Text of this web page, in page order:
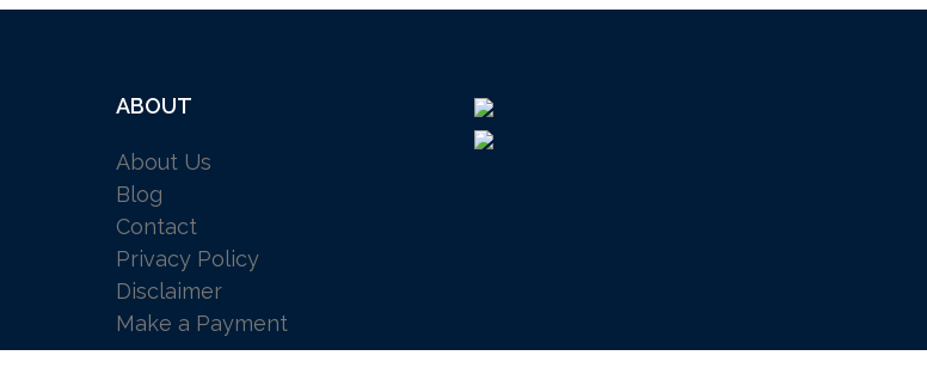
ABOUT
About Us
Blog
Contact
Privacy Policy
Disclaimer
Make a Payment